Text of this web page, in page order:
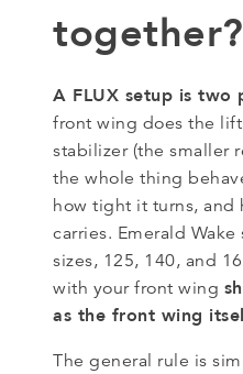
together?
A FLUX setup is two
front wing does the
stabilizer (the smaller
the whole thing
how tight it turns, and
carries. Emerald
sizes, 125, 140, and
with your front wing
as the front wing
The general rule is